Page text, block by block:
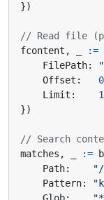
})
// Read file
fcontent , :=
FilePath:
Offset : 0
Limit :
})
// Search
matches , :=
Path: "/
Pattern: